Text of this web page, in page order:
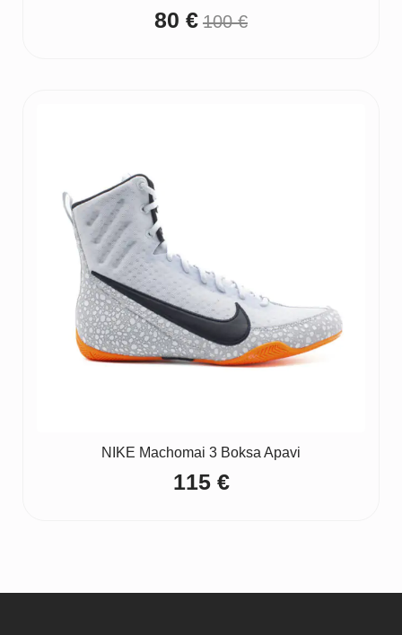
100€
Original
80€Current
NIKE Machomai 3 Boksa Apavi
115 €